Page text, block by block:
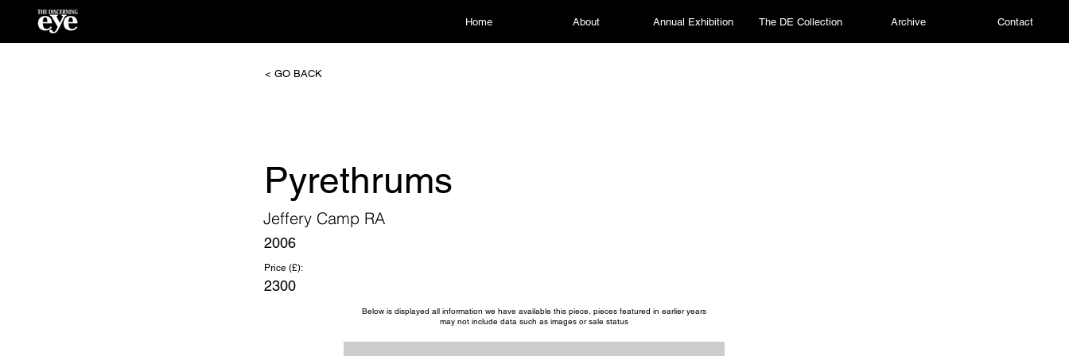
Home About Annual Exhibition The DE Collection Archive Contact
< GO BACK
Pyrethrums
Jeffery Camp RA
2006
Price (£):
2300
Below is displayed all information we have available this piece, pieces featured in earlier years
may not include data such as images or sale status